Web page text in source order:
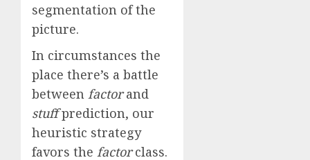
segmentation of the
picture.
In circumstances the
place there’s a battle
between factorand
stuffprediction, our
heuristic strategy
favors the factorclass.